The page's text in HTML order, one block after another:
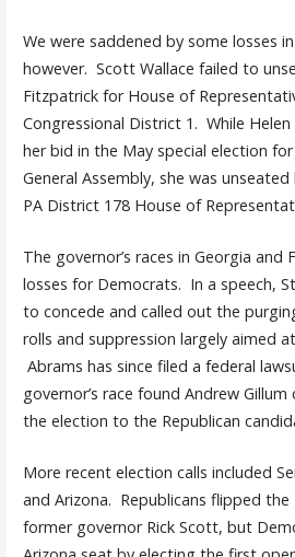
We were saddened by some losses
however. Scott Wallace failed to
Fitzpatrick for House of
Congressional District 1. While Helen
her bid in the May special election
General Assembly, she was
PA District 178 House of
The governor’s races in Georgia
losses for Democrats. In a speech,
to concede and called out the
rolls and suppression largely aimed
Abrams has since filed a federal
governor’s race found Andrew
the election to the Republican
More recent election calls included
and Arizona. Republicans flipped
former governor Rick Scott, but